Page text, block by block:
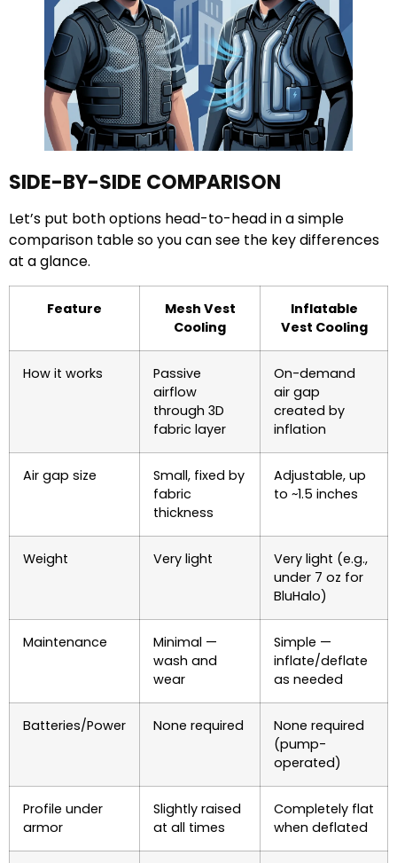
SIDE-BY-SIDE COMPARISON
Let’s put both options head-to-head in a simple
comparison table so you can see the key differences
at a glance.
Feature
Mesh Vest
Cooling
Inflatable
Vest Cooling
How it works
Passive
airflow
through 3D
fabric layer
On-demand
air gap
created by
inflation
Air gap size
Small, fixed by
fabric
thickness
Adjustable, up
to ~1.5 inches
Weight Very light
Very light (e.g.,
under 7 oz for
BluHalo)
Maintenance
Minimal —
wash and
wear
Simple —
inflate/deflate
as needed
Batteries/Power None required
None required
(pump-
operated)
Profile under
armor
Slightly raised
at all times
Completely flat
when deflated